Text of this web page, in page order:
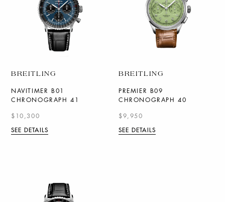
BREITLING
NAVITIMER B01
CHRONOGRAPH 41
$10,300
SEE DETAILS
BREITLING
PREMIER B09
CHRONOGRAPH 40
$9,950
SEE DETAILS